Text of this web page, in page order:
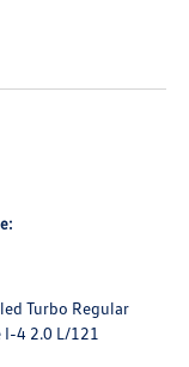
Turbo Regular
I-4 2.0 L/121